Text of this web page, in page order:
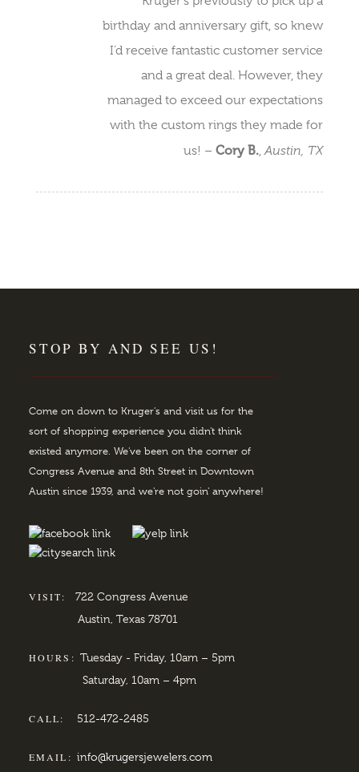
birthday and anniversary gift, so knew
I’d receive fantastic customer service
and a great deal. However, they
managed to exceed our expectations
with the custom rings they made for
us! – Cory B.,Austin, TX
STOP BY AND SEE US!
Come on down to Kruger's and visit us for the
sort of shopping experience you didn't think
existed anymore. We've been on the corner of
Congress Avenue and 8th Street in Downtown
Austin since 1939, and we're not goin' anywhere!
VISIT:
722 Congress Avenue
Austin, Texas 78701
HOURS: Tuesday - Friday, 10am – 5pm
Saturday, 10am – 4pm
CALL: 512-472-2485
EMAIL: info@krugersjewelers.com